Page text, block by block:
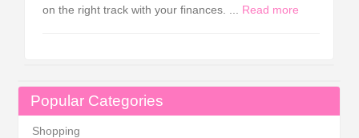
Popular Categories
Shopping
on the right track with your finances. ... Read more